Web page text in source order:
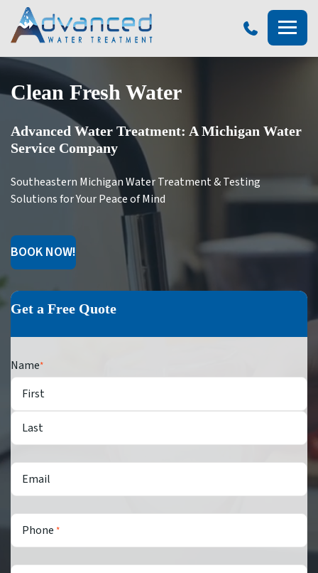
Advanced
Water
Clean Fresh Water
Advanced Water Treatment: A Michigan Water
Service Company
Southeastern Michigan Water Treatment & Testing
Solutions for Your Peace of Mind
BOOK NOW!
Get a Free Quote
Name*
First
Last
Email
Phone *